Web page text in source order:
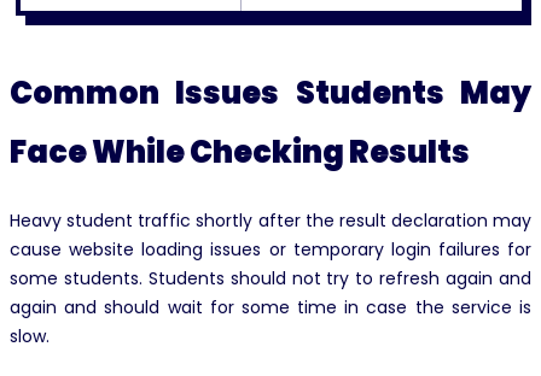
Common Issues Students May
Face While Checking Results
Heavy student traffic shortly after the result declaration may
cause website loading issues or temporary login failures for
some students. Students should not try to refresh again and
again and should wait for some time in case the service is
slow.